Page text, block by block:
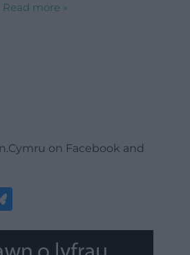
Read more »
on Facebook and